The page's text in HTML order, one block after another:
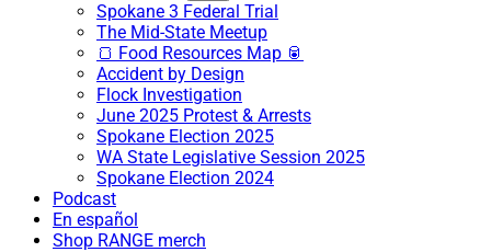
Spokane 3 Federal Trial
The Mid-State Meetup
🍞 Food Resources Map 🥫
Accident by Design
Flock Investigation
June 2025 Protest & Arrests
Spokane Election 2025
WA State Legislative Session 2025
Spokane Election 2024
Podcast
En español
Shop RANGE merch